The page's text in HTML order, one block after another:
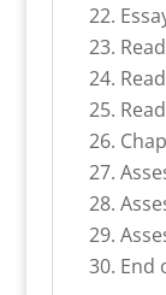
End